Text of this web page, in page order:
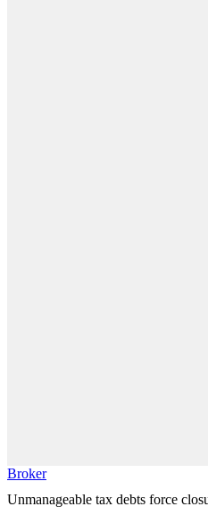
Broker
Unmanageable tax debts force